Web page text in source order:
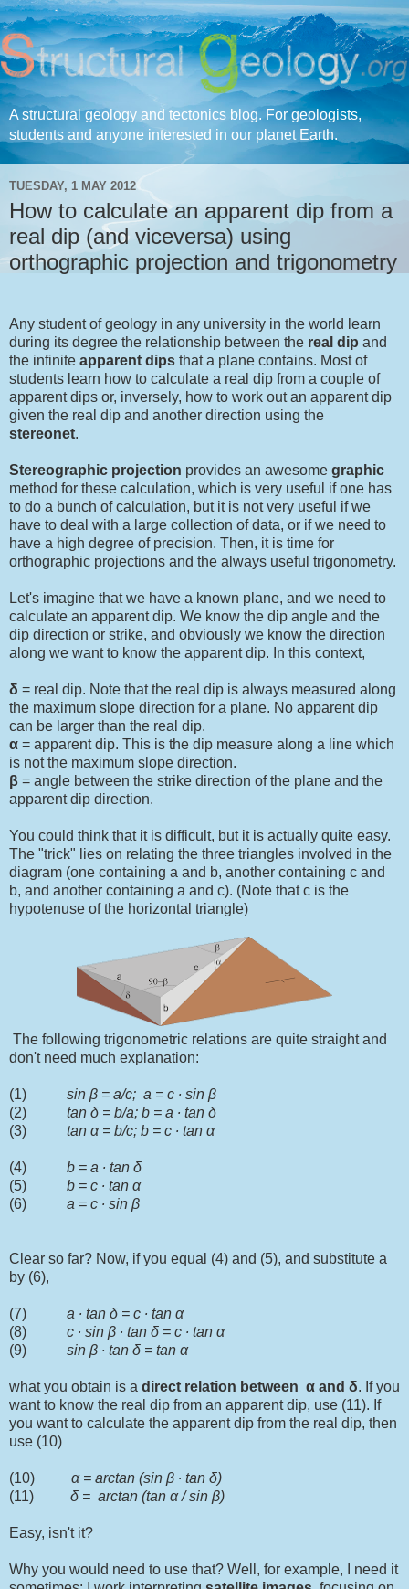
A structural geology and tectonics blog. For geologists,
students and anyone interested in our planet Earth.
TUESDAY, 1 MAY 2012
How to calculate an apparent dip from a
real dip (and viceversa) using
orthographic projection and trigonometry
Any student of geology in any university in the world learn
during its degree the relationship between the real dip and
the infinite apparent dips that a plane contains. Most of
students learn how to calculate a real dip from a couple of
apparent dips or, inversely, how to work out an apparent dip
given the real dip and another direction using the
stereonet.
Stereographic projection provides an awesome graphic
method for these calculation, which is very useful if one has
to do a bunch of calculation, but it is not very useful if we
have to deal with a large collection of data, or if we need to
have a high degree of precision. Then, it is time for
orthographic projections and the always useful trigonometry.
Let's imagine that we have a known plane, and we need to
calculate an apparent dip. We know the dip angle and the
dip direction or strike, and obviously we know the direction
along we want to know the apparent dip. In this context,
δ = real dip. Note that the real dip is always measured along
the maximum slope direction for a plane. No apparent dip
can be larger than the real dip.
α = apparent dip. This is the dip measure along a line which
is not the maximum slope direction.
β = angle between the strike direction of the plane and the
apparent dip direction.
You could think that it is difficult, but it is actually quite easy.
The "trick" lies on relating the three triangles involved in the
diagram (one containing a and b, another containing c and
b, and another containing a and c). (Note that c is the
hypotenuse of the horizontal triangle)
The following trigonometric relations are quite straight and
don't need much explanation:
(1) sin β = a/c; a = c ∙ sin β
(2) tan δ = b/a; b = a ∙ tan δ
(3) tan α = b/c; b = c ∙ tan α
(4) b = a ∙ tan δ
(5) b = c ∙ tan α
(6) a = c ∙ sin β
Clear so far? Now, if you equal (4) and (5), and substitute a
by (6),
(7) a ∙ tan δ = c ∙ tan α
(8) c ∙ sin β ∙ tan δ = c ∙ tan α
(9) sin β ∙ tan δ = tan α
what you obtain is a direct relation between α and δ. If you
want to know the real dip from an apparent dip, use (11). If
you want to calculate the apparent dip from the real dip, then
use (10)
(10) α = arctan (sin β ∙ tan δ)
(11) δ = arctan (tan α / sin β)
Easy, isn't it?
Why you would need to use that? Well, for example, I need it